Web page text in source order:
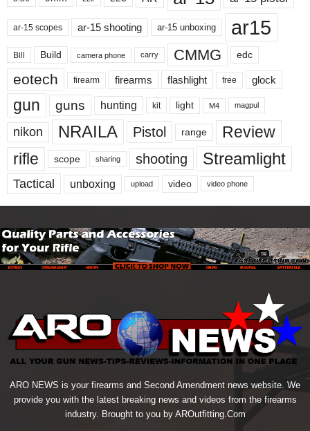
ar-15 scopes ar-15 shooting ar-15 unboxing ar15
Bill Build camera phone carry CMMG edc
eotech firearm firearms flashlight free glock
gun guns hunting kit light M4 magpul
nikon NRAILA Pistol range
Review
rifle
scope sharing shooting Streamlight
Tactical unboxing upload video video phone
ARO NEWS is your firearms and Second Amendment news website. We
provide you with the latest breaking news and videos from the firearms
industry. Brought to you by AROutfitting.Com